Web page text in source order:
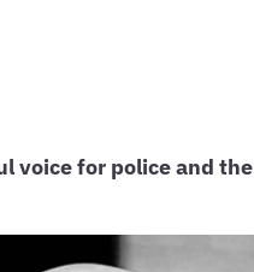
voice for police and the